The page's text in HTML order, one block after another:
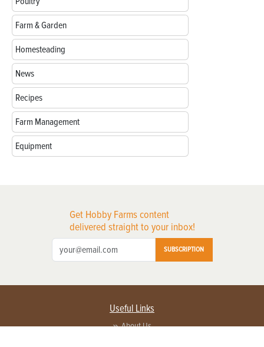
Farm & Garden
Homesteading
News
Recipes
Farm Management
Equipment
Get Hobby Farms content
delivered straight to your inbox!
SUBSCRIPTION
Useful Links
About Us